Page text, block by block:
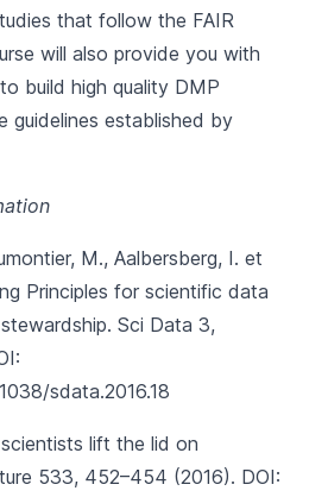
that follow the FAIR
will also provide you with
build high quality DMP
guidelines established by
M., Aalbersberg, I. et
Principles for scientific data
Sci Data 3,
sdata.2016.18
lift the lid on
533, 452–454 (2016). DOI: